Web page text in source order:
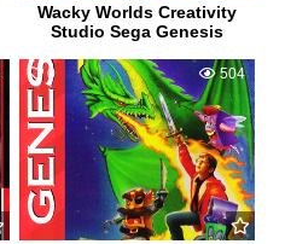
Wacky Worlds Creativity
Studio Sega Genesis
0 504